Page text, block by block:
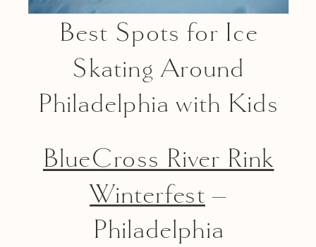
Best Spots for Ice
Skating Around
Philadelphia with Kids
BlueCross River Rink
Winterfest –
Philadelphia